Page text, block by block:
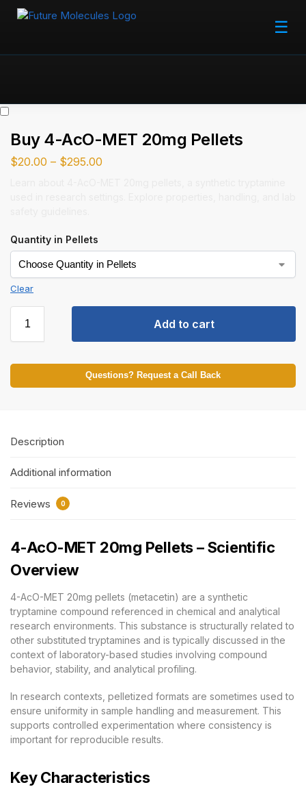
☰
Buy 4-AcO-MET 20mg Pellets
$20.00 – $295.00
Quantity in Pellets
Clear
Add to cart
Questions? Request a Call Back
Description
Additional information
Reviews 0
4-AcO-MET 20mg Pellets – Scientific
Overview
4-AcO-MET 20mg pellets (metacetin) are a synthetic
tryptamine compound referenced in chemical and analytical
research environments. This substance is structurally related to
other substituted tryptamines and is typically discussed in the
context of laboratory-based studies involving compound
behavior, stability, and analytical profiling.
In research contexts, pelletized formats are sometimes used to
ensure uniformity in sample handling and measurement. This
supports controlled experimentation where consistency is
important for reproducible results.
Key Characteristics